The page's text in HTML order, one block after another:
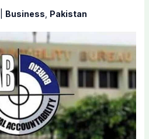
Business Pakistan